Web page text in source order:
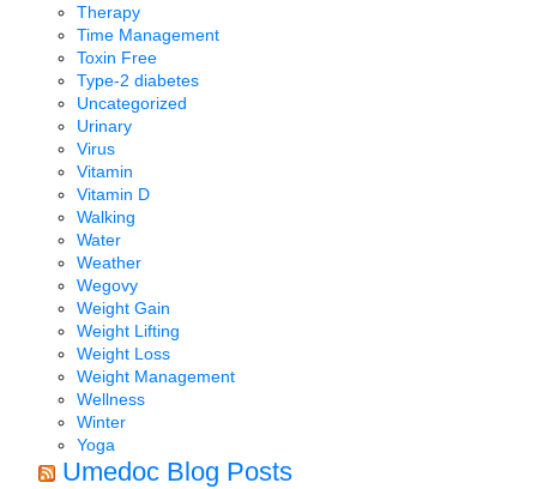
Therapy
Time Management
Toxin Free
Type-2 diabetes
Uncategorized
Urinary
Virus
Vitamin
Vitamin D
Walking
Water
Weather
Wegovy
Weight Gain
Weight Lifting
Weight Loss
Weight Management
Wellness
Winter
Yoga
Umedoc Blog Posts